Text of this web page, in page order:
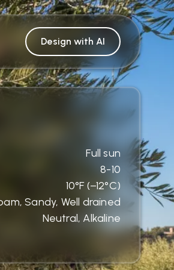
Design with AI
Full sun
8-10
10°F (−12°C)
Sandy, Well drained
Neutral, Alkaline